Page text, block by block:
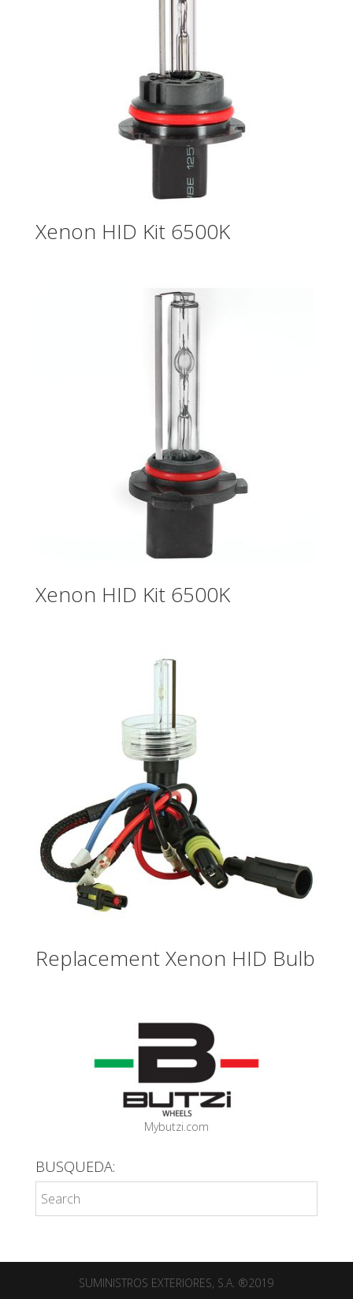
Xenon HID Kit 6500K
Xenon HID Kit 6500K
Replacement Xenon HID Bulb
Mybutzi.com
BUSQUEDA:
SUMINISTROS EXTERIORES, S.A. ®2019